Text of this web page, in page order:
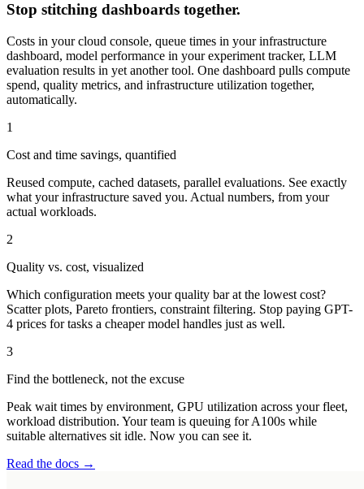
Stop stitching dashboards together.
Costs in your cloud console, queue times in your infrastructure
dashboard, model performance in your experiment tracker, LLM
evaluation results in yet another tool. One dashboard pulls compute
spend, quality metrics, and infrastructure utilization together,
automatically.
1
Cost and time savings, quantified
Reused compute, cached datasets, parallel evaluations. See exactly
what your infrastructure saved you. Actual numbers, from your
actual workloads.
2
Quality vs. cost, visualized
Which configuration meets your quality bar at the lowest cost?
Scatter plots, Pareto frontiers, constraint filtering. Stop paying GPT-
4 prices for tasks a cheaper model handles just as well.
3
Find the bottleneck, not the excuse
Peak wait times by environment, GPU utilization across your fleet,
workload distribution. Your team is queuing for A100s while
suitable alternatives sit idle. Now you can see it.
Read the docs →